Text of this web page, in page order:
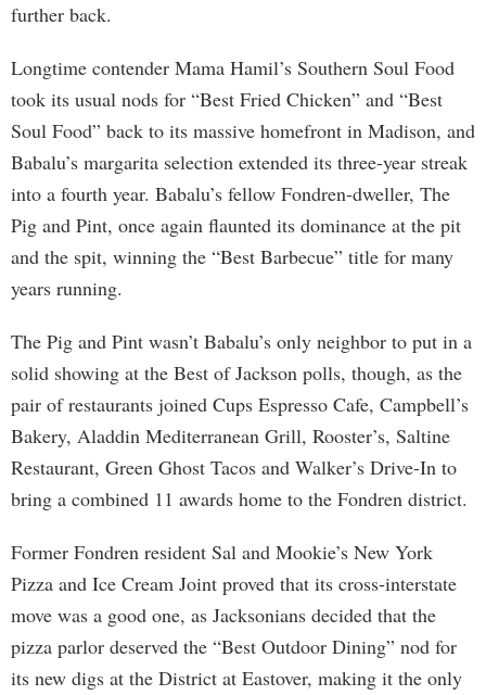
further back.
Longtime contender Mama Hamil’s Southern Soul Food
took its usual nods for “Best Fried Chicken” and “Best
Soul Food” back to its massive homefront in Madison, and
Babalu’s margarita selection extended its three-year streak
into a fourth year. Babalu’s fellow Fondren-dweller, The
Pig and Pint, once again flaunted its dominance at the pit
and the spit, winning the “Best Barbecue” title for many
years running.
The Pig and Pint wasn’t Babalu’s only neighbor to put in a
solid showing at the Best of Jackson polls, though, as the
pair of restaurants joined Cups Espresso Cafe, Campbell’s
Bakery, Aladdin Mediterranean Grill, Rooster’s, Saltine
Restaurant, Green Ghost Tacos and Walker’s Drive-In to
bring a combined 11 awards home to the Fondren district.
Former Fondren resident Sal and Mookie’s New York
Pizza and Ice Cream Joint proved that its cross-interstate
move was a good one, as Jacksonians decided that the
pizza parlor deserved the “Best Outdoor Dining” nod for
its new digs at the District at Eastover, making it the only